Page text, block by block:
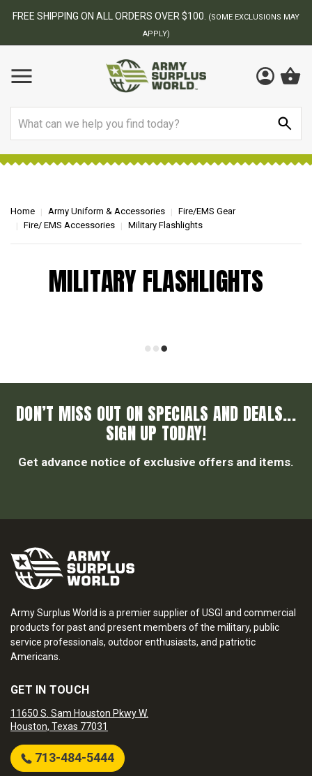
FREE SHIPPING ON ALL ORDERS OVER $100.
(SOME EXCLUSIONS MAY
APPLY)
Home Army Uniform & Accessories
Fire/EMS Gear
Fire/ EMS Accessories
Military Flashlights
MILITARY FLASHLIGHTS
DON’T MISS OUT ON SPECIALS AND DEALS...
SIGN UP TODAY!
Get advance notice of exclusive offers and items.
Army Surplus World is a premier supplier of USGI and commercial
products for past and present members of the military, public
service professionals, outdoor enthusiasts, and patriotic
Americans.
GET IN TOUCH
11650 S. Sam Houston Pkwy W.
Houston, Texas 77031
713-484-5444